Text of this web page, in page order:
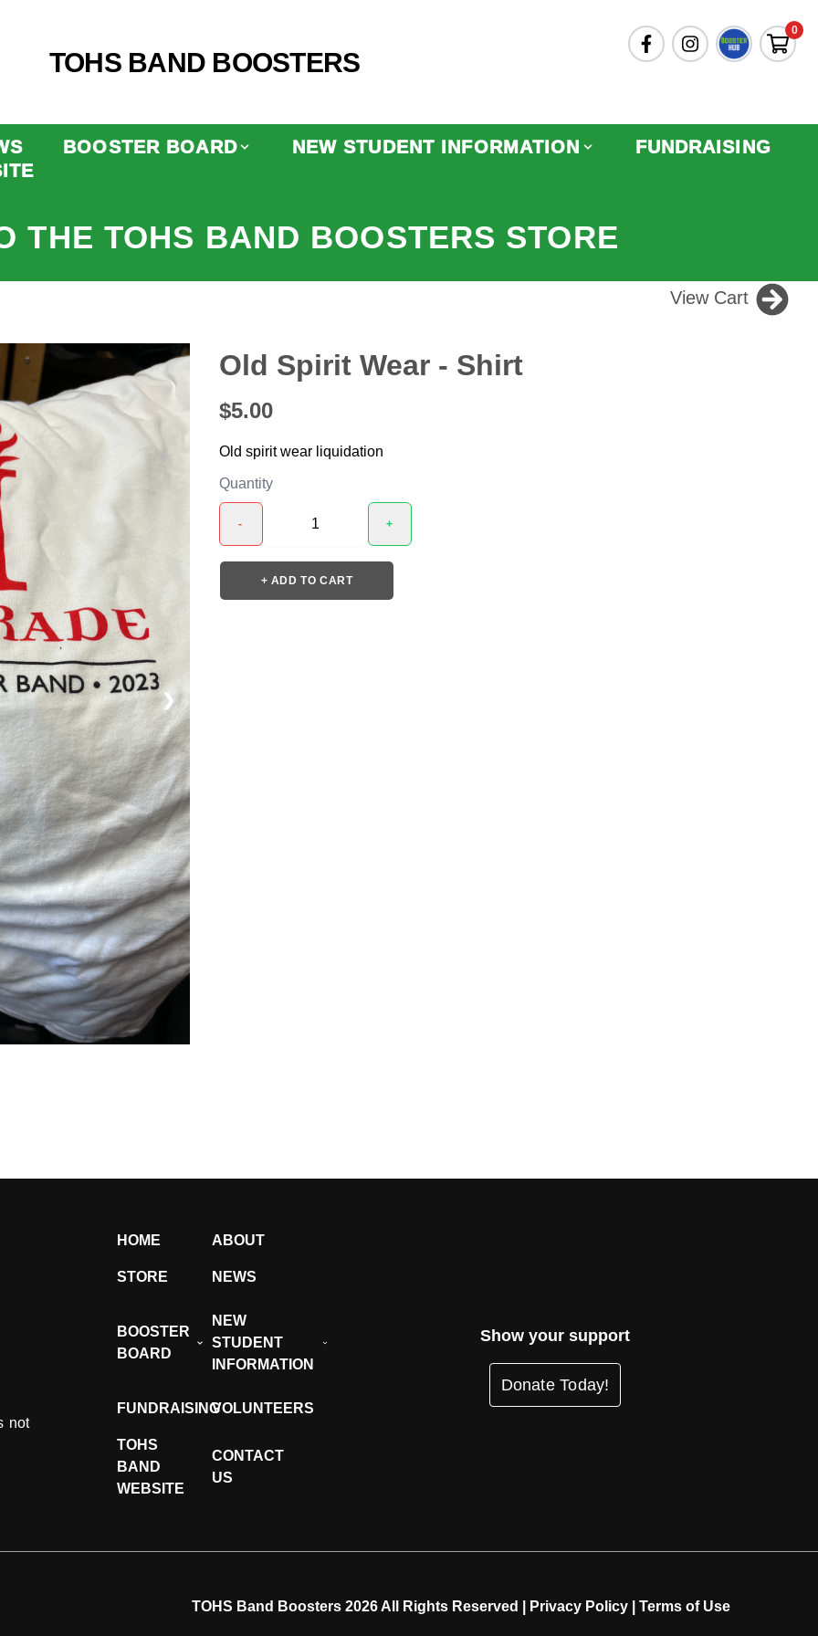
TOHS BAND BOOSTERS
0
BOOSTER BOARD NEW STUDENT INFORMATION
FUNDRAISING
THE TOHS BAND BOOSTERS STORE
View Cart
❯
Old Spirit Wear - Shirt
$5.00
Old spirit wear liquidation
Quantity
- +
+ ADD TO CART
not
HOME ABOUT
STORE NEWS
BOOSTER
BOARD
NEW
STUDENT
INFORMATION
FUNDRAISINGVOLUNTEERS
TOHS
BAND
WEBSITE
CONTACT
US
Show your support
Donate Today!
TOHS Band Boosters 2026 All Rights Reserved | Privacy Policy Terms of Use